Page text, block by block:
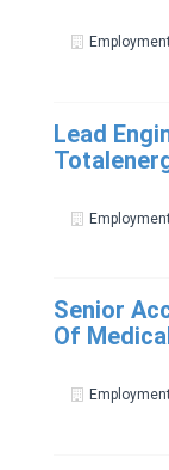
Lead
Senior
Of